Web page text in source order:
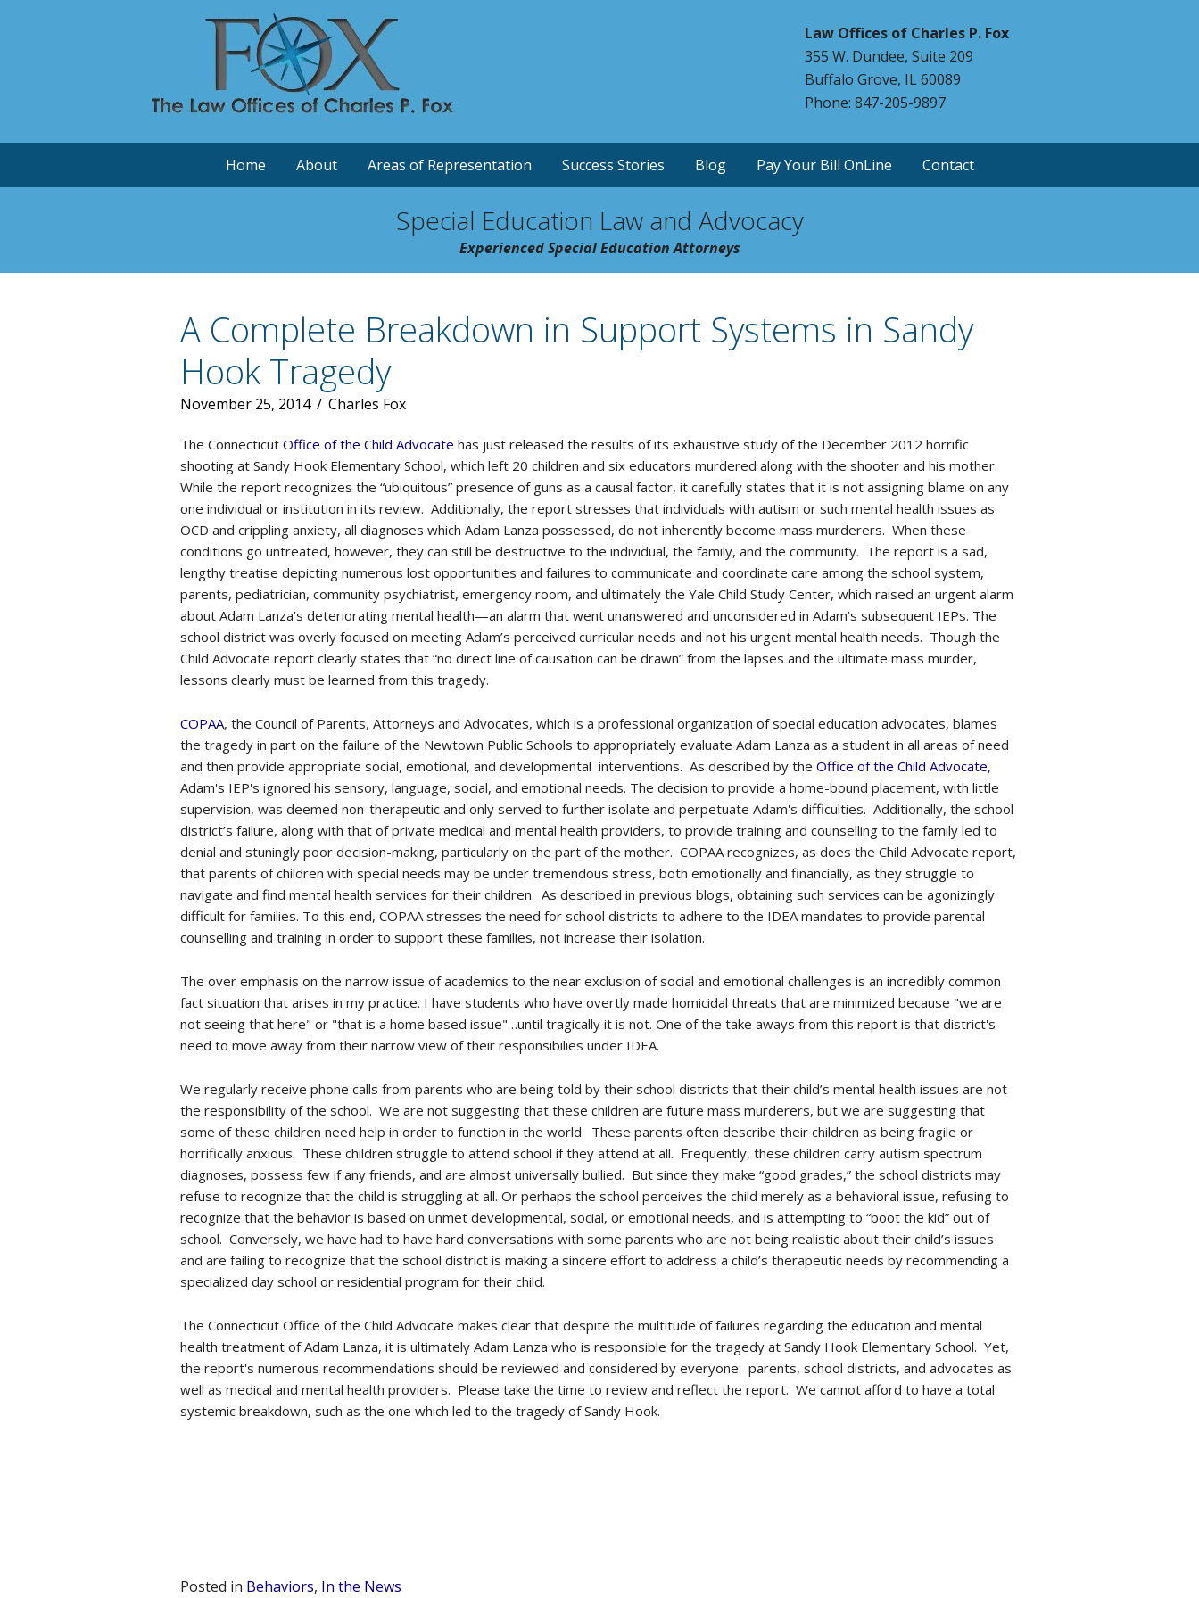
Law Offices of Charles P. Fox
355 W. Dundee, Suite 209
Buffalo Grove, IL 60089
Phone: 847-205-9897
Home About Areas of Representation Success Stories Blog Pay Your Bill OnLine Contact
Special Education Law and Advocacy
Experienced Special Education Attorneys
A Complete Breakdown in Support Systems in Sandy
Hook Tragedy
November 25, 2014 / Charles Fox
The Connecticut Office of the Child Advocate has just released the results of its exhaustive study of the December 2012 horrific
shooting at Sandy Hook Elementary School, which left 20 children and six educators murdered along with the shooter and his mother.
While the report recognizes the “ubiquitous” presence of guns as a causal factor, it carefully states that it is not assigning blame on any
one individual or institution in its review. Additionally, the report stresses that individuals with autism or such mental health issues as
OCD and crippling anxiety, all diagnoses which Adam Lanza possessed, do not inherently become mass murderers. When these
conditions go untreated, however, they can still be destructive to the individual, the family, and the community. The report is a sad,
lengthy treatise depicting numerous lost opportunities and failures to communicate and coordinate care among the school system,
parents, pediatrician, community psychiatrist, emergency room, and ultimately the Yale Child Study Center, which raised an urgent alarm
about Adam Lanza’s deteriorating mental health—an alarm that went unanswered and unconsidered in Adam’s subsequent IEPs. The
school district was overly focused on meeting Adam’s perceived curricular needs and not his urgent mental health needs. Though the
Child Advocate report clearly states that “no direct line of causation can be drawn” from the lapses and the ultimate mass murder,
lessons clearly must be learned from this tragedy.
COPAA, the Council of Parents, Attorneys and Advocates, which is a professional organization of special education advocates, blames
the tragedy in part on the failure of the Newtown Public Schools to appropriately evaluate Adam Lanza as a student in all areas of need
and then provide appropriate social, emotional, and developmental interventions. As described by the Office of the Child Advocate,
Adam's IEP's ignored his sensory, language, social, and emotional needs. The decision to provide a home-bound placement, with little
supervision, was deemed non-therapeutic and only served to further isolate and perpetuate Adam's difficulties. Additionally, the school
district’s failure, along with that of private medical and mental health providers, to provide training and counselling to the family led to
denial and stuningly poor decision-making, particularly on the part of the mother. COPAA recognizes, as does the Child Advocate report,
that parents of children with special needs may be under tremendous stress, both emotionally and financially, as they struggle to
navigate and find mental health services for their children. As described in previous blogs, obtaining such services can be agonizingly
difficult for families. To this end, COPAA stresses the need for school districts to adhere to the IDEA mandates to provide parental
counselling and training in order to support these families, not increase their isolation.
The over emphasis on the narrow issue of academics to the near exclusion of social and emotional challenges is an incredibly common
fact situation that arises in my practice. I have students who have overtly made homicidal threats that are minimized because "we are
not seeing that here" or "that is a home based issue"…until tragically it is not. One of the take aways from this report is that district's
need to move away from their narrow view of their responsibilies under IDEA.
We regularly receive phone calls from parents who are being told by their school districts that their child’s mental health issues are not
the responsibility of the school. We are not suggesting that these children are future mass murderers, but we are suggesting that
some of these children need help in order to function in the world. These parents often describe their children as being fragile or
horrifically anxious. These children struggle to attend school if they attend at all. Frequently, these children carry autism spectrum
diagnoses, possess few if any friends, and are almost universally bullied. But since they make “good grades,” the school districts may
refuse to recognize that the child is struggling at all. Or perhaps the school perceives the child merely as a behavioral issue, refusing to
recognize that the behavior is based on unmet developmental, social, or emotional needs, and is attempting to “boot the kid” out of
school. Conversely, we have had to have hard conversations with some parents who are not being realistic about their child’s issues
and are failing to recognize that the school district is making a sincere effort to address a child’s therapeutic needs by recommending a
specialized day school or residential program for their child.
The Connecticut Office of the Child Advocate makes clear that despite the multitude of failures regarding the education and mental
health treatment of Adam Lanza, it is ultimately Adam Lanza who is responsible for the tragedy at Sandy Hook Elementary School. Yet,
the report's numerous recommendations should be reviewed and considered by everyone: parents, school districts, and advocates as
well as medical and mental health providers. Please take the time to review and reflect the report. We cannot afford to have a total
systemic breakdown, such as the one which led to the tragedy of Sandy Hook.
Posted in Behaviors, In the News